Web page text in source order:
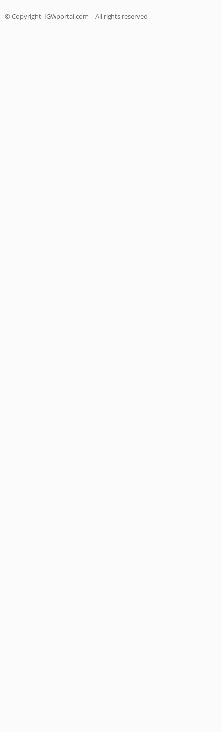
© Copyright IGWportal.com | All rights reserved